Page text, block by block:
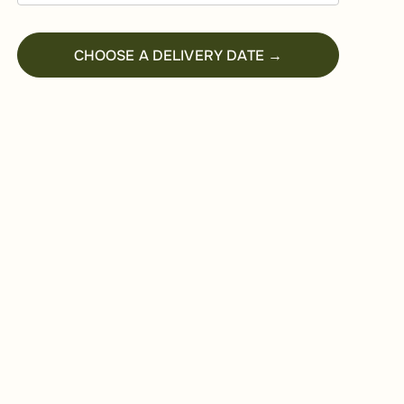
CHOOSE A DELIVERY DATE →